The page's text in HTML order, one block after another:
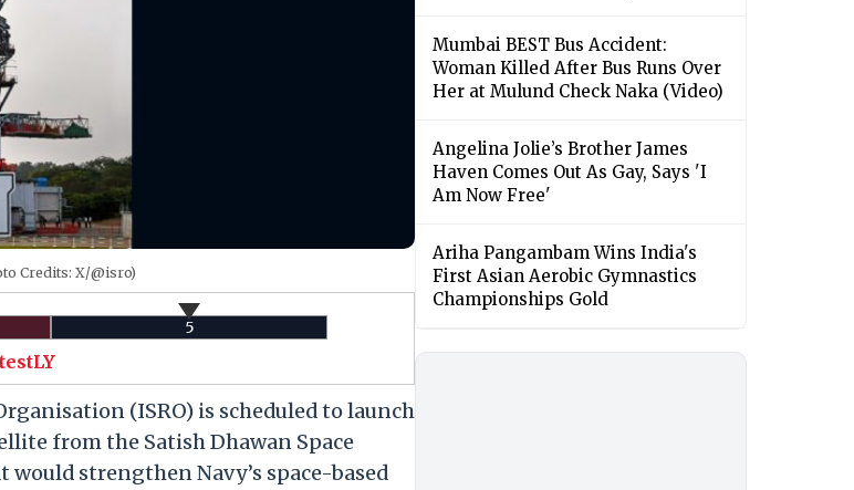
Credits: X/@isro)
5
(ISRO) is scheduled to launch
from the Satish Dhawan Space
strengthen Navy’s space-based
Mumbai BEST Bus Accident:
Woman Killed After Bus Runs Over
Her at Mulund Check Naka (Video)
Angelina Jolie’s Brother James
Haven Comes Out As Gay, Says 'I
Am Now Free'
Ariha Pangambam Wins India's
First Asian Aerobic Gymnastics
Championships Gold